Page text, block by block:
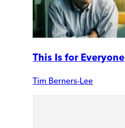
This Is for Everyone
Tim Berners-Lee